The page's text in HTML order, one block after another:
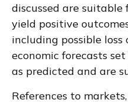
discussed are
yield positive
including possible
economic forecasts
as predicted and are
References to